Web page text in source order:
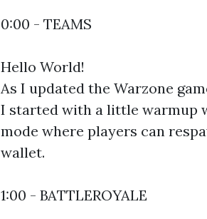
0:00 - TEAMS
Hello World!
As I updated the Warzone
I started with a little warmup
mode where players can
wallet.
1:00 - BATTLEROYALE